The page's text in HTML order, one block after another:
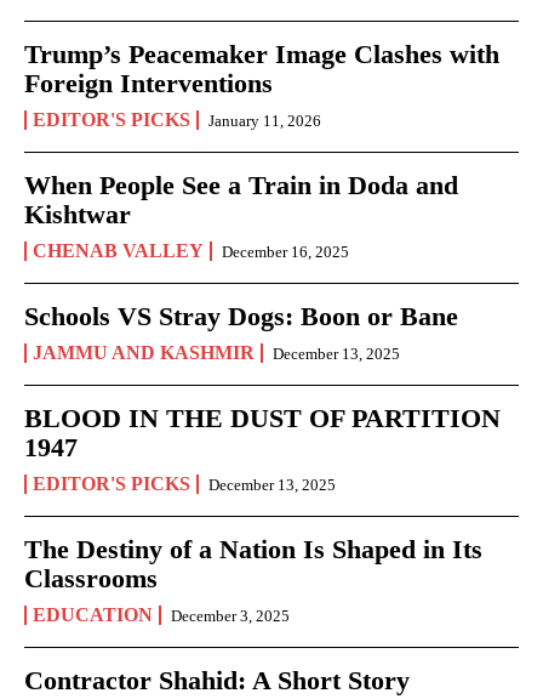
Trump’s Peacemaker Image Clashes with
Foreign Interventions
EDITOR'S PICKS January 11, 2026
When People See a Train in Doda and
Kishtwar
CHENAB VALLEY December 16, 2025
Schools VS Stray Dogs: Boon or Bane
JAMMU AND KASHMIR December 13, 2025
BLOOD IN THE DUST OF PARTITION
1947
EDITOR'S PICKS December 13, 2025
The Destiny of a Nation Is Shaped in Its
Classrooms
EDUCATION December 3, 2025
Contractor Shahid: A Short Story